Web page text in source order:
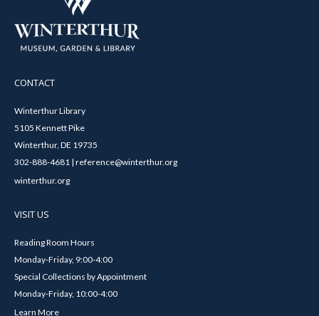
CONTACT
Winterthur Library
5105 Kennett Pike
Winterthur, DE 19735
302-888-4681 | reference@winterthur.org
winterthur.org
VISIT US
Reading Room Hours
Monday-Friday, 9:00-4:00
Special Collections by Appointment
Monday-Friday, 10:00-4:00
Learn More